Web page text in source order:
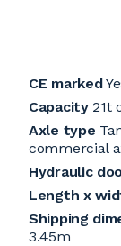
CE marked
Capacity21t
Axle type
commercial
Hydraulic
Length x
Shipping
3.45m